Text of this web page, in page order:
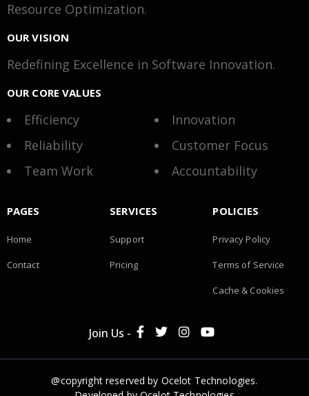
Resource Optimization.
OUR VISION
Redefining Excellence in Software Innovation.
OUR CORE VALUES
Efficiency
Innovation
Reliability
Customer Focus
Team Work
Accountability
PAGES
Home
Contact
SERVICES
Support
Pricing
POLICIES
Privacy Policy
Terms of Service
Cache & Cookies
Join Us -
@copyright reserved by Ocelot Technologies.